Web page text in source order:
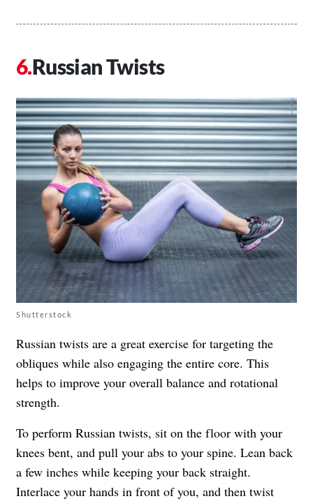
Russian Twists
Shutterstock
Russian twists are a great exercise for targeting the
obliques while also engaging the entire core. This
helps to improve your overall balance and rotational
strength.
To perform Russian twists, sit on the floor with your
knees bent, and pull your abs to your spine. Lean back
a few inches while keeping your back straight.
Interlace your hands in front of you, and then twist